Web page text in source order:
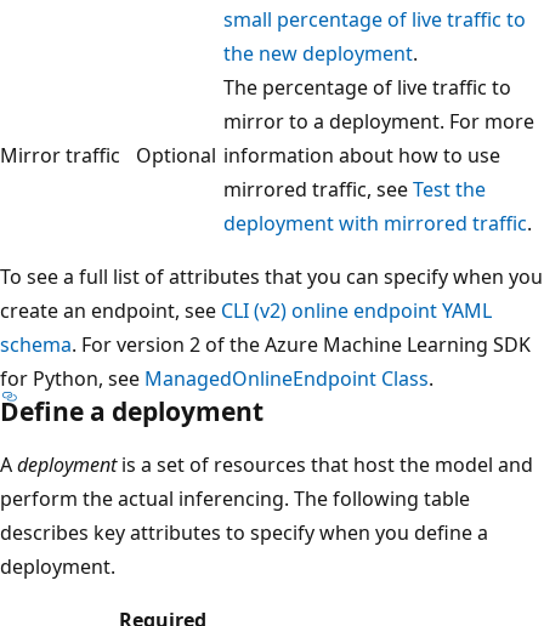
small percentage of live traffic to
the new deployment.
Mirror traffic Optional
The percentage of live traffic to
mirror to a deployment. For more
information about how to use
mirrored traffic, seeTest the
deployment with mirrored traffic.
To see a full list of attributes that you can specify when you
create an endpoint, see CLI (v2) online endpoint YAML
schema. For version 2 of the Azure Machine Learning SDK
for Python, see ManagedOnlineEndpoint Class.
Define a deployment
Adeploymentis a set of resources that host the model and
perform the actual inferencing. The following table
describes key attributes to specify when you define a
deployment.
Required